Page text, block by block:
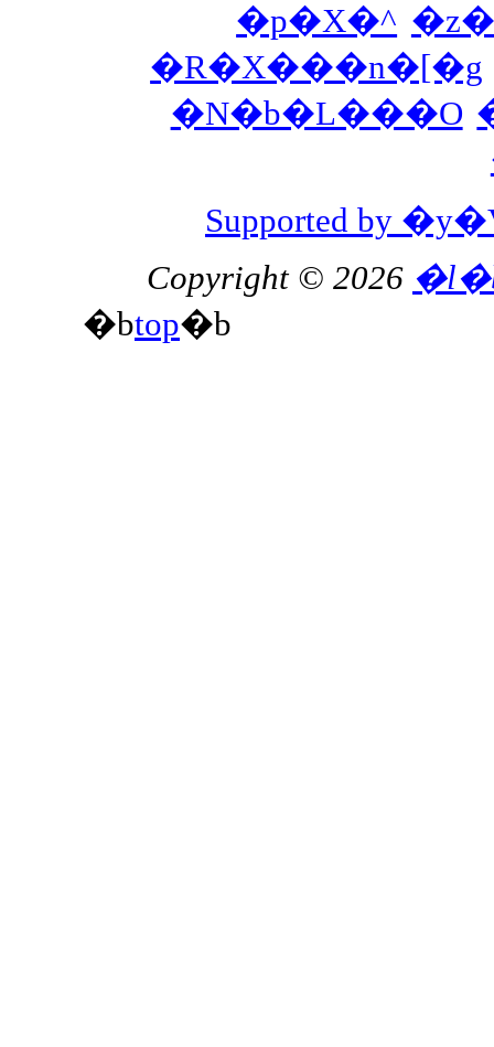
�p�X�^
�R�X���n�[�g
�N�b�L���O
Supported by
Copyright © 2026
�btop�b